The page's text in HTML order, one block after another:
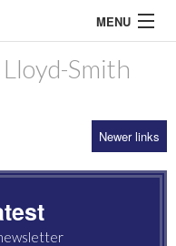
MENU
Smith
Newer links